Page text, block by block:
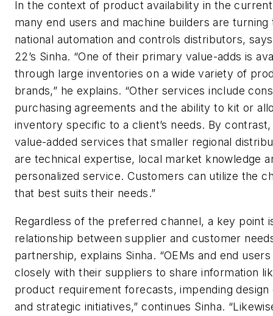
In the context of product availability in the
many end users and machine builders are turning
national automation and controls distributors,
22’s Sinha. “One of their primary value-adds is
through large inventories on a wide variety of
brands,” he explains. “Other services include
purchasing agreements and the ability to kit or
inventory specific to a client’s needs. By
value-added services that smaller regional
are technical expertise, local market knowledge
personalized service. Customers can utilize the
that best suits their needs.”
Regardless of the preferred channel, a key point
relationship between supplier and customer
partnership, explains Sinha. “OEMs and end
closely with their suppliers to share information
product requirement forecasts, impending design
and strategic initiatives,” continues Sinha.